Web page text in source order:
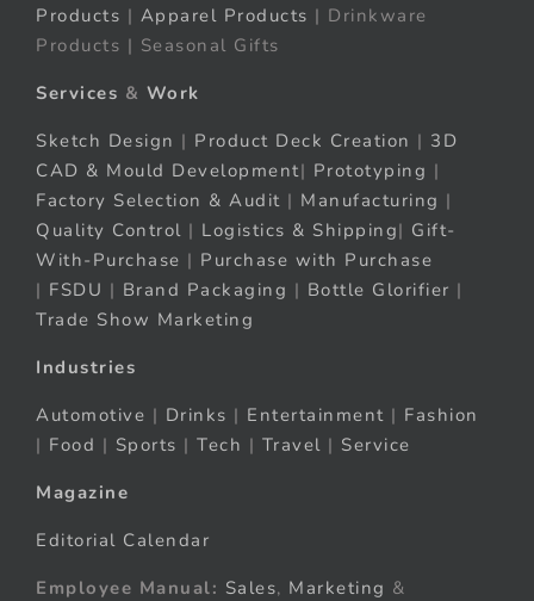
Products | Apparel Products | Drinkware
Products | Seasonal Gifts
Services & Work
Sketch Design | Product Deck Creation | 3D
CAD & Mould Development| Prototyping |
Factory Selection & Audit | Manufacturing |
Quality Control | Logistics & Shipping| Gift-
With-Purchase | Purchase with Purchase
| FSDU | Brand Packaging | Bottle Glorifier |
Trade Show Marketing
Industries
Automotive | Drinks | Entertainment | Fashion
| Food | Sports | Tech | Travel | Service
Magazine
Editorial Calendar
Employee Manual: Sales, Marketing &